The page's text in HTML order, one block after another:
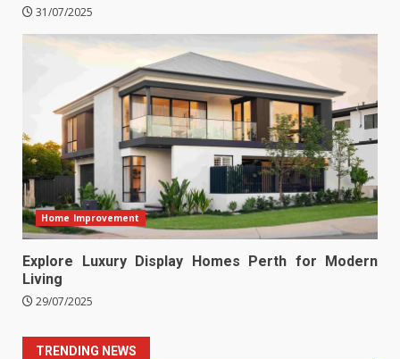
31/07/2025
Home Improvement
Explore Luxury Display Homes Perth for Modern
Living
29/07/2025
TRENDING NEWS